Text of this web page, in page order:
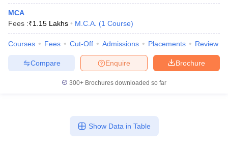
MCA
Fees :₹1.15 Lakhs M.C.A. (1 Course)
Courses Fees Cut-Off Admissions Placements Review
Brochure
Enquire
Compare
300+ Brochures downloaded so far
Show Data in Table